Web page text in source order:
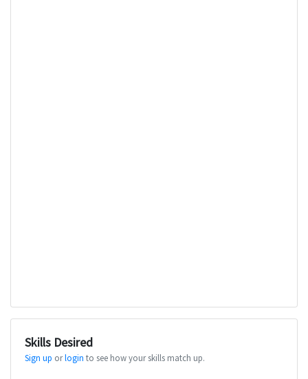
Skills Desired
Sign up orlogin to see how your skills match up.